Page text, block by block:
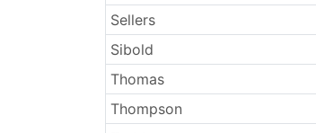
Sellers
Sibold
Thomas
Thompson